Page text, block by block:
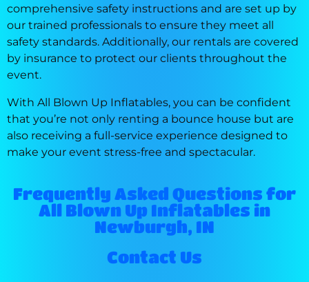
comprehensive safety instructions and are set up by
our trained professionals to ensure they meet all
safety standards. Additionally, our rentals are covered
by insurance to protect our clients throughout the
event.
With All Blown Up Inflatables, you can be confident
that you’re not only renting a bounce house but are
also receiving a full-service experience designed to
make your event stress-free and spectacular.
Frequently Asked Questions for
All Blown Up Inflatables in
Newburgh, IN
Contact Us